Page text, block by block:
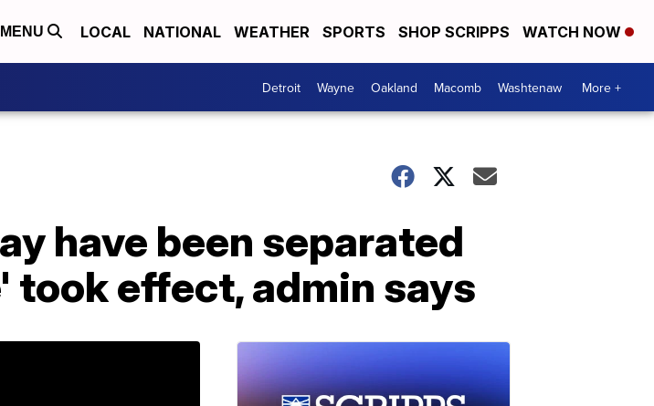
MENU LOCAL NATIONAL WEATHER SPORTS SHOP SCRIPPS WATCH NOW
Detroit Wayne Oakland Macomb Washtenaw More +
have been separated
took effect, admin says